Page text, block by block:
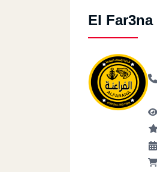
El Far3na